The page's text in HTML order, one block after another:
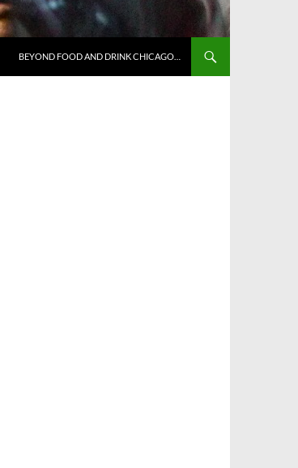
BEYOND FOOD AND DRINK CHICAGO…